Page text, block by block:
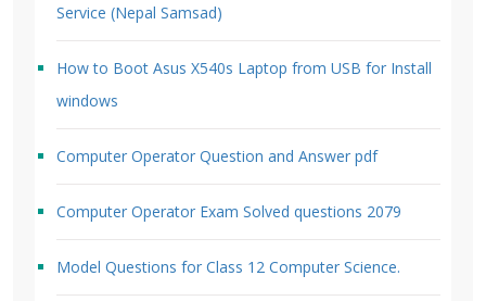
Service (Nepal Samsad)
How to Boot Asus X540s Laptop from USB for Install
windows
Computer Operator Question and Answer pdf
Computer Operator Exam Solved questions 2079
Model Questions for Class 12 Computer Science.